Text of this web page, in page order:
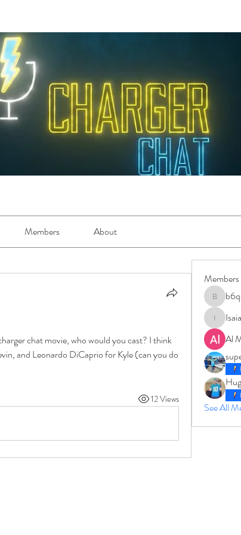
Members About
chat movie, who would you cast? I think
and Leonardo DiCaprio for Kyle (can you do
12 Views
Members
IsaiahJay
Al
See All